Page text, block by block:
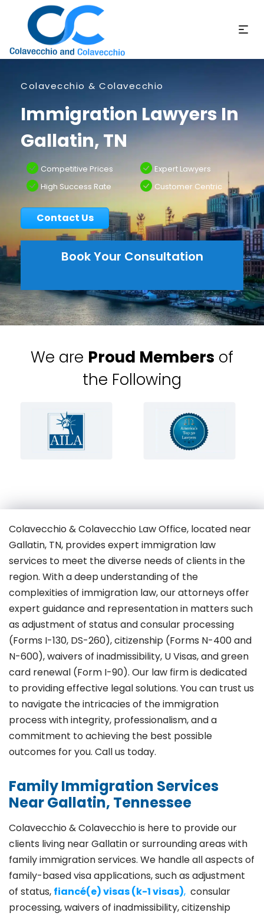
Colavecchio & Colavecchio
Immigration Lawyers In
Gallatin, TN
Competitive Prices
High Success Rate
Expert Lawyers
Customer Centric
Contact Us
Book Your Consultation
We are Proud Members of
the Following
Colavecchio & Colavecchio Law Office, located near
Gallatin, TN, provides expert immigration law
services to meet the diverse needs of clients in the
region. With a deep understanding of the
complexities of immigration law, our attorneys offer
expert guidance and representation in matters such
as adjustment of status and consular processing
(Forms I-130, DS-260), citizenship (Forms N-400 and
N-600), waivers of inadmissibility, U Visas, and green
card renewal (Form I-90). Our law firm is dedicated
to providing effective legal solutions. You can trust us
to navigate the intricacies of the immigration
process with integrity, professionalism, and a
commitment to achieving the best possible
outcomes for you. Call us today.
Family Immigration Services
Near Gallatin, Tennessee
Colavecchio & Colavecchio is here to provide our
clients living near Gallatin or surrounding areas with
family immigration services. We handle all aspects of
family-based visa applications, such as adjustment
of status, fiancé(e) visas (k-1 visas), consular
processing, waivers of inadmissibility, citizenship